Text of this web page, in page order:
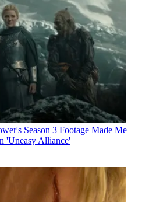
Season 3 Footage Made Me
'Uneasy Alliance'